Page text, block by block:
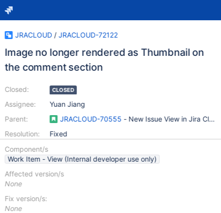
JRACLOUD / JRACLOUD-72122
Image no longer rendered as Thumbnail on
the comment section
Closed:
Assignee:
Parent:
Resolution:
CLOSED
Yuan Jiang
JRACLOUD-70555 - New Issue View in Jira Cloud
Fixed
Component/s
Work Item - View (Internal developer use only)
Affected version/s
None
Fix version/s:
None